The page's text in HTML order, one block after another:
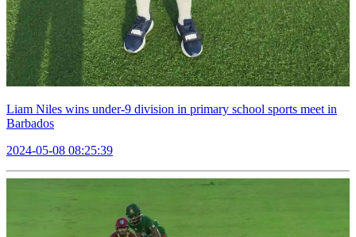
Liam Niles wins under-9 division in primary school sports meet in
Barbados
2024-05-08 08:25:39